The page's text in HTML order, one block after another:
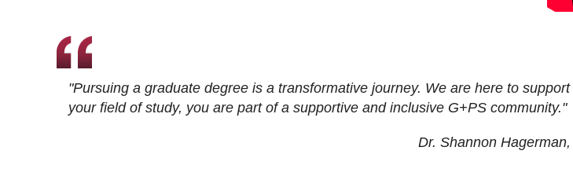
"Pursuing a graduate degree is a transformative journey. We are here to
your field of study, you are part of a supportive and inclusive G+PS community."
Dr. Shannon